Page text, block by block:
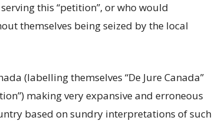
this “petition”, or who would
themselves being seized by the local
(labelling themselves “De Jure Canada”
making very expansive and erroneous
based on sundry interpretations of such